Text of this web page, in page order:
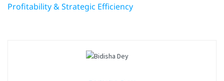
Profitability & Strategic Efficiency